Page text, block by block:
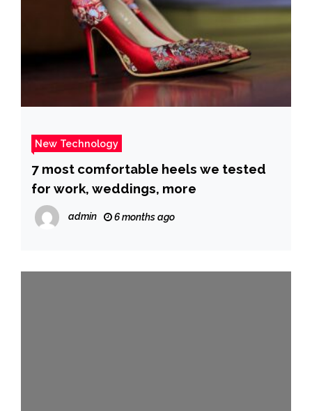
New Technology
7 most comfortable heels we tested
for work, weddings, more
admin 6 months ago